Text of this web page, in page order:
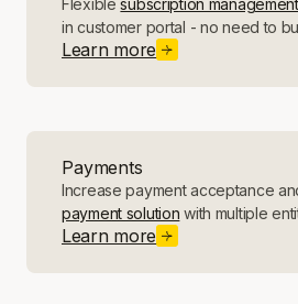
Flexiblesubscription
in customer portal - no need to
Learn more
Payments
Increase payment acceptance
payment solution with multiple
Learn more